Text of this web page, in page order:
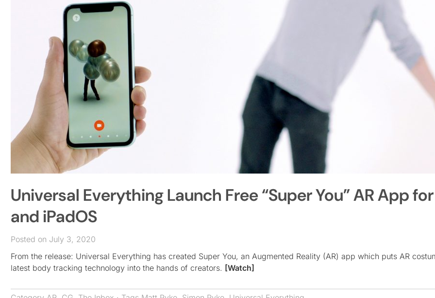
Universal Everything Launch Free “Super You” AR App
and iPadOS
Posted on July 3, 2020
From the release: Universal Everything has created Super You, an Augmented Reality (AR) app which puts AR
latest body tracking technology into the hands of creators. [Watch]